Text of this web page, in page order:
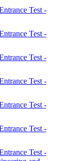
Test -
Test -
Test -
Test -
Test -
Test -
Test -